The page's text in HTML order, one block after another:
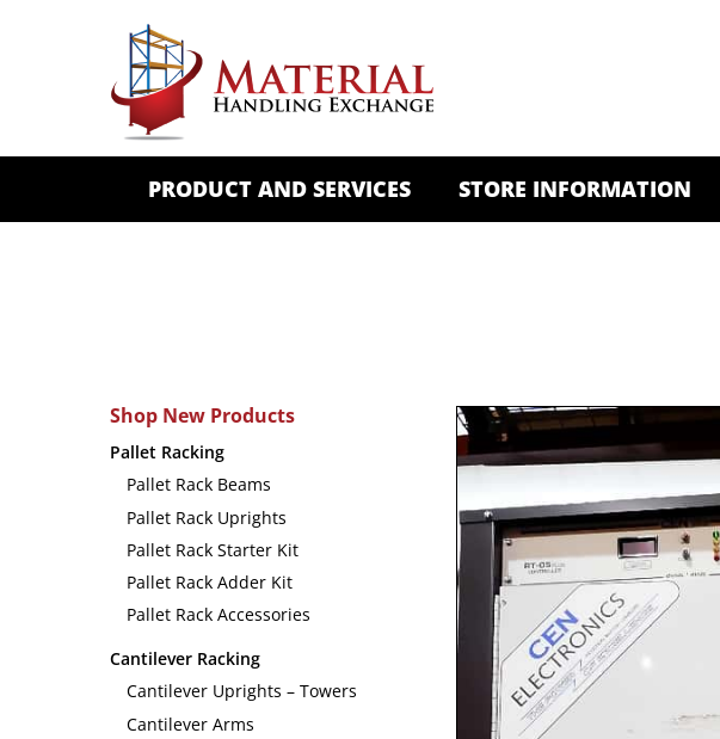
PRODUCT AND SERVICES STORE INFORMATION
Shop New Products
Pallet Racking
Pallet Rack Beams
Pallet Rack Uprights
Pallet Rack Starter Kit
Pallet Rack Adder Kit
Pallet Rack Accessories
Cantilever Racking
Cantilever Uprights – Towers
Cantilever Arms